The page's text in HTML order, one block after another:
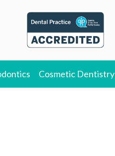
Cosmetic Dentistry